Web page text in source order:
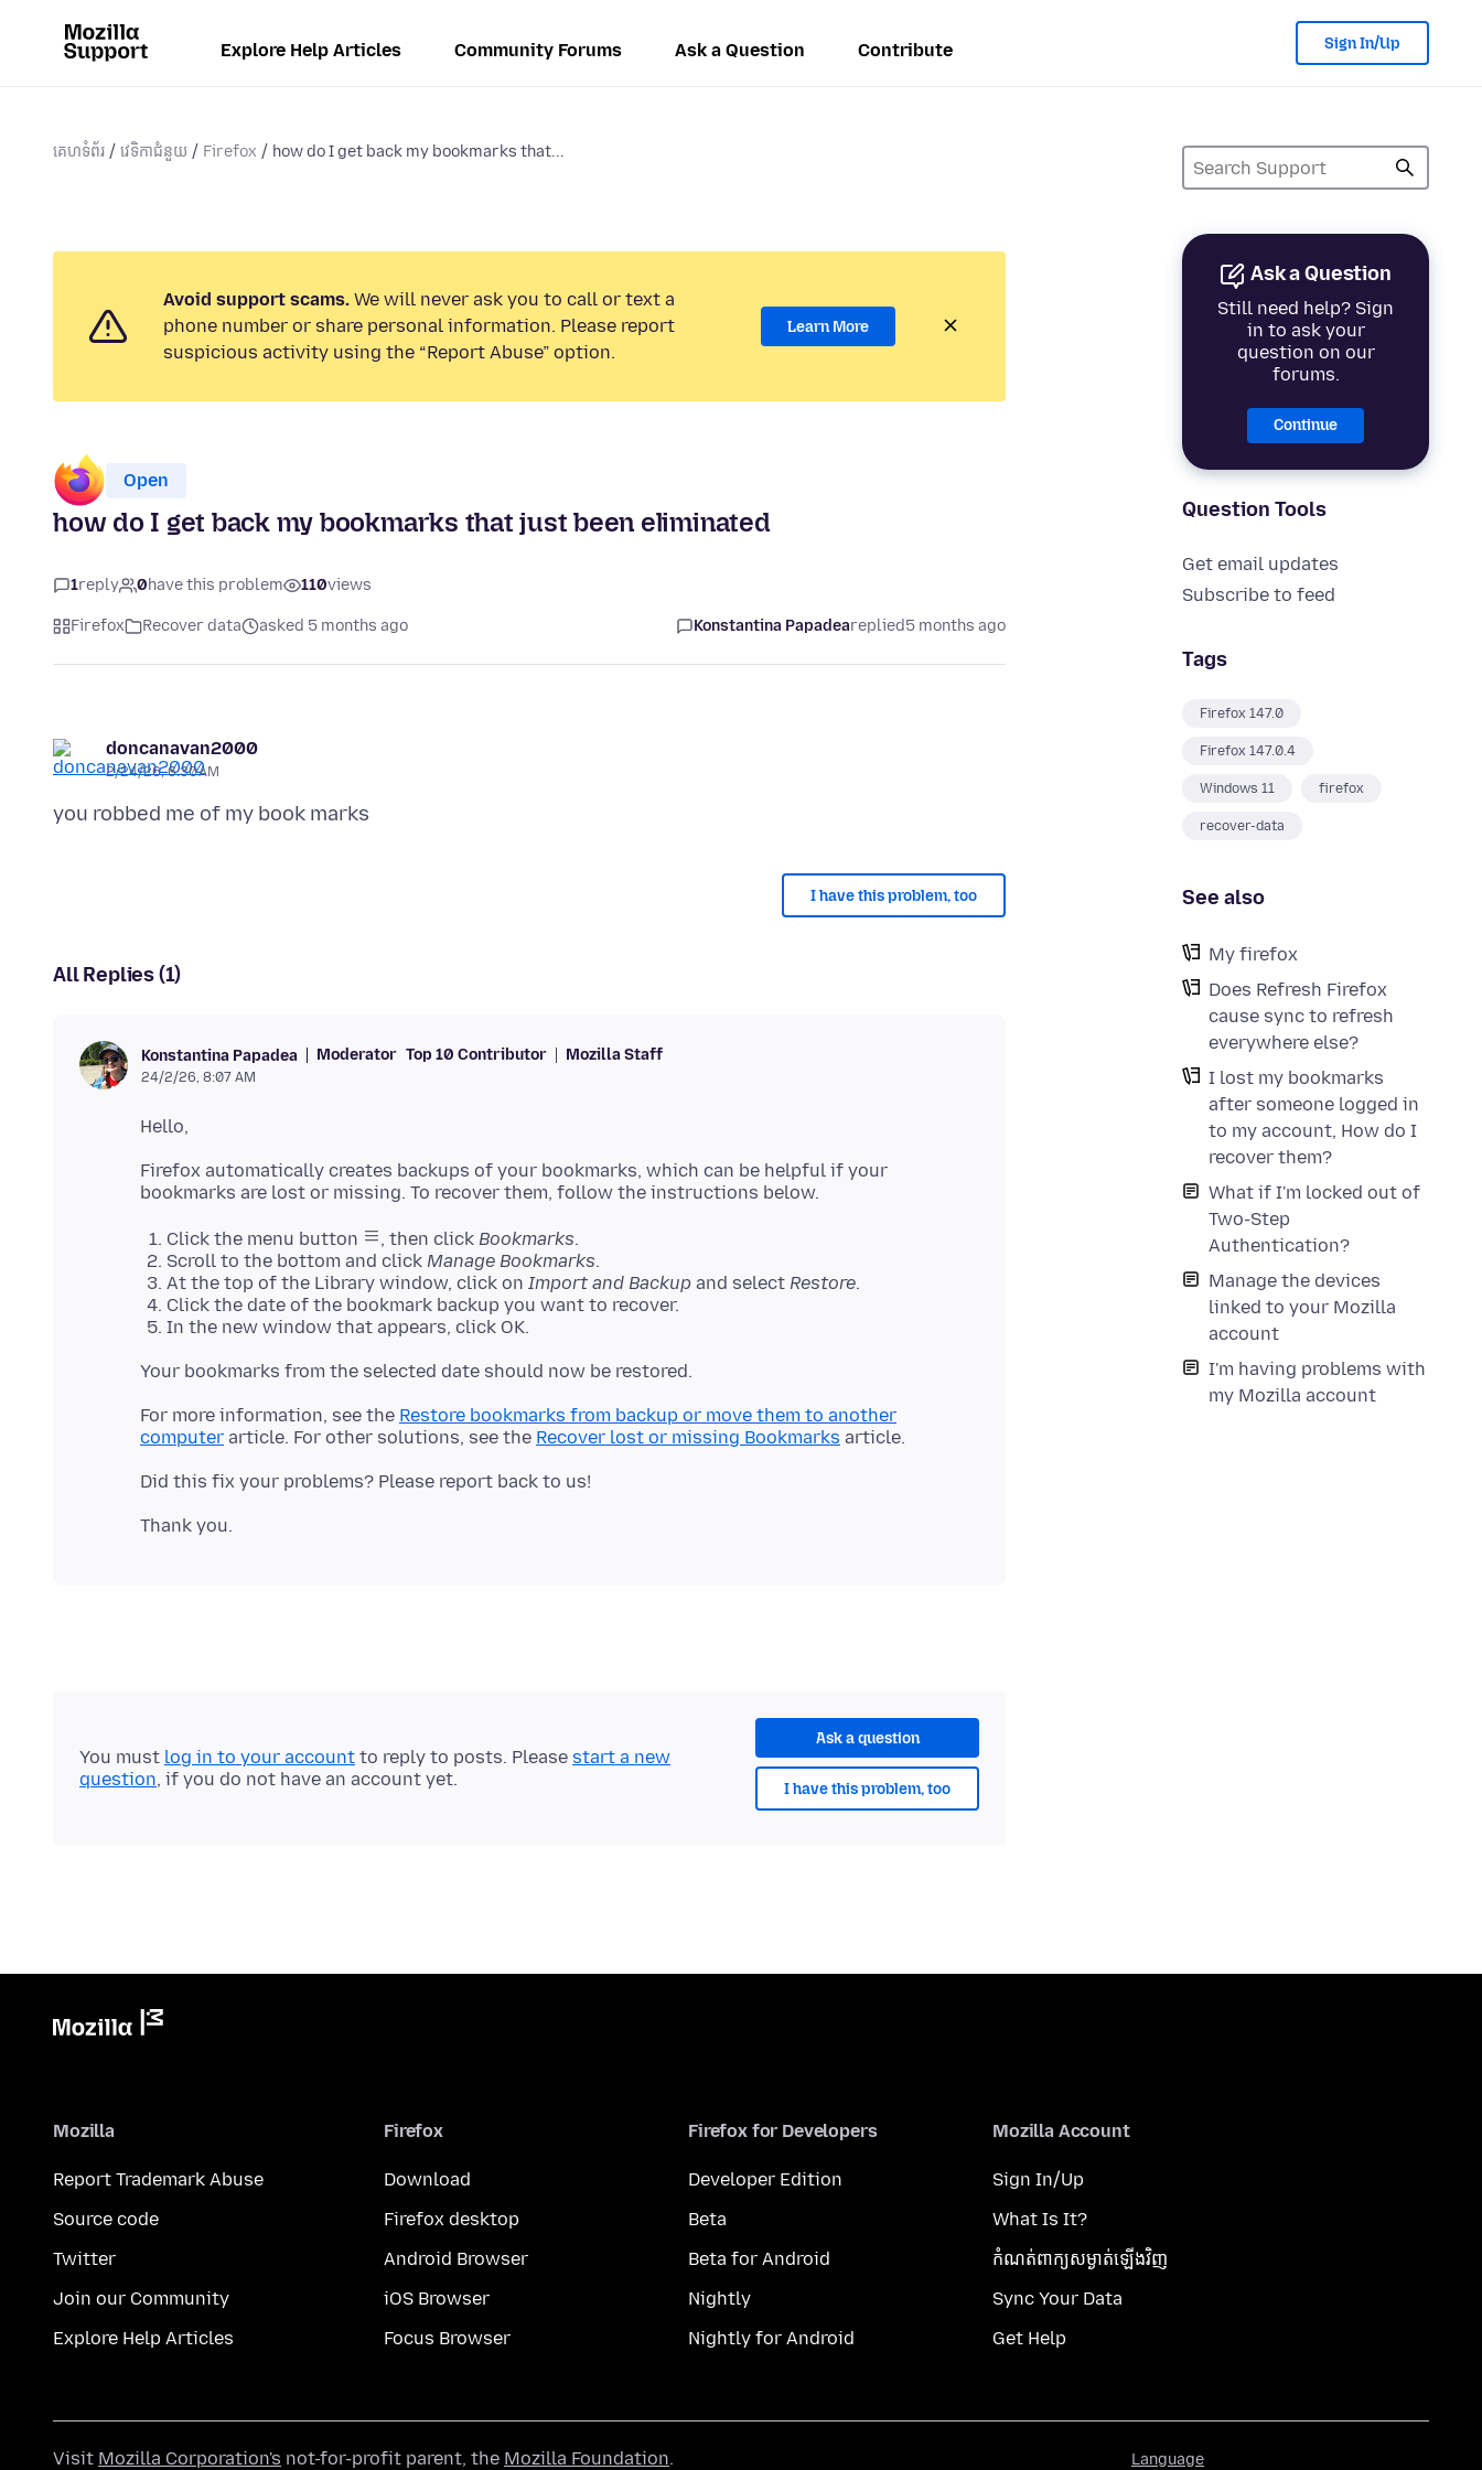
Explore Help Articles Community Forums Ask a Question Contribute Sign In/Up
គេហទំព័រ វេទិកាជំនួយ Firefox how do I get back my bookmarks that...
Ask a Question
Still need help? Sign
in to ask your
question on our
forums.
Continue
Question Tools
Get email updates
Subscribe to feed
Tags
Firefox 147.0
Firefox 147.0.4
Windows 11 firefox
recover-data
See also
My firefox
Does Refresh Firefox
cause sync to refresh
everywhere else?
I lost my bookmarks
after someone logged in
to my account, How do I
recover them?
What if I'm locked out of
Two-Step
Authentication?
Manage the devices
linked to your Mozilla
account
I'm having problems with
my Mozilla account
Avoid support scams. We will never ask you to call or text a
phone number or share personal information. Please report
suspicious activity using the “Report Abuse” option.
Learn More
Open
how do I get back my bookmarks that just been eliminated
1reply 0have this problem 110views
Firefox Recover data asked 5 months ago Konstantina Papadeareplied5 months ago
doncanavan2000
2/24/26, 6:30 AM
I have this problem, too
All Replies (1)
Konstantina Papadea Moderator Top 10 Contributor Mozilla Staff
24/2/26, 8:07 AM
Firefox automatically creates backups of your bookmarks, which can be helpful if your
Click the menu button , then click Bookmarks.
Scroll to the bottom and click Manage Bookmarks.
At the top of the Library window, click on Import and Backup and select Restore.
Click the date of the bookmark backup you want to recover.
In the new window that appears, click OK.
For more information, see the Restore bookmarks from backup or move them to another
computer article. For other solutions, see the Recover lost or missing Bookmarks
Ask a question
I have this problem, too
You must log in to your account to reply to posts. Please start a new
question, if you do not have an account yet.
Mozilla
Report Trademark Abuse
Source code
Twitter
Join our Community
Explore Help Articles
Firefox
Download
Firefox desktop
Android Browser
iOS Browser
Focus Browser
Firefox for Developers
Developer Edition
Beta
Beta for Android
Nightly
Nightly for Android
Mozilla Account
Sign In/Up
What Is It?
កំណត់​ពាក្យសម្ងាត់​ឡើងវិញ
Sync Your Data
Get Help
Language
Visit Mozilla Corporation's not-for-profit parent, the Mozilla Foundation.